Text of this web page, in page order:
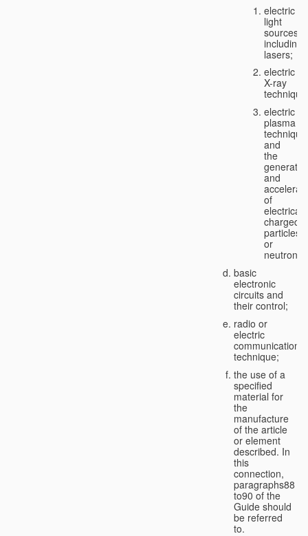
electric
light
sources,
including
lasers;
electric
X-ray
electric
plasma
technique
and
the
and
of
charged
particles
or
neutrons;
basic
electronic
circuits and
their control;
radio or
electric
communication
technique;
the use of a
specified
material for
the
manufacture
of the article
or element
described. In
this
connection,
paragraphs88
to90 of the
Guide should
be referred
to.